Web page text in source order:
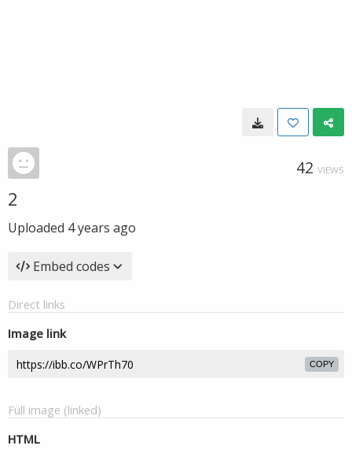
42 VIEWS
2
Uploaded 4 years ago
Embed codes
Direct links
Image link
COPY
Full image (linked)
HTML